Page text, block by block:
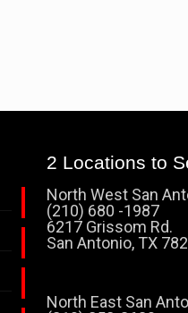
2 Locations to
North West San
(210) 680 -1987
6217 Grissom Rd.
San Antonio, TX
North East San